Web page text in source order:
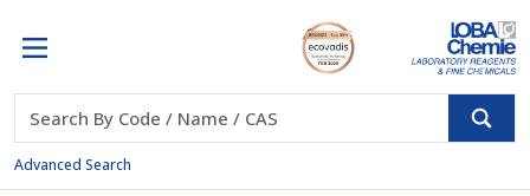
Advanced Search